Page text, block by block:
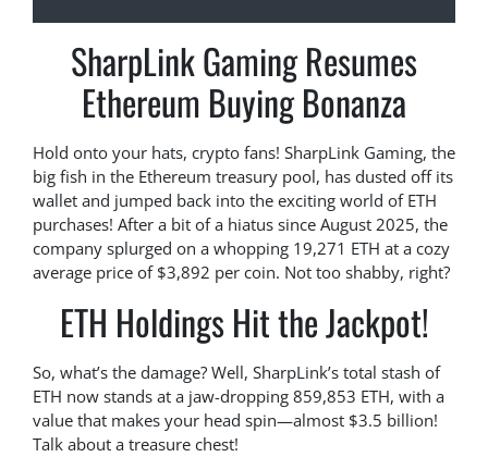
SharpLink Gaming Resumes
Ethereum Buying Bonanza
Hold onto your hats, crypto fans! SharpLink Gaming, the
big fish in the Ethereum treasury pool, has dusted off its
wallet and jumped back into the exciting world of ETH
purchases! After a bit of a hiatus since August 2025, the
company splurged on a whopping 19,271 ETH at a cozy
average price of $3,892 per coin. Not too shabby, right?
ETH Holdings Hit the Jackpot!
So, what’s the damage? Well, SharpLink’s total stash of
ETH now stands at a jaw-dropping 859,853 ETH, with a
value that makes your head spin—almost $3.5 billion!
Talk about a treasure chest!